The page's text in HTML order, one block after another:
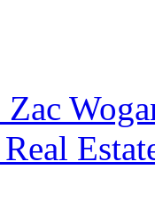
Zac